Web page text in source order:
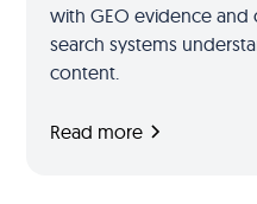
with GEO evidence
search systems
content.
Read more